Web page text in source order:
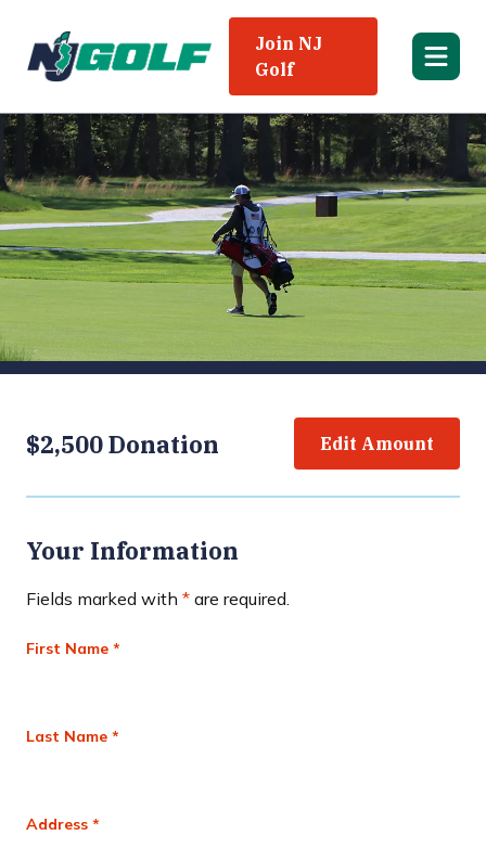
Join NJ
Golf
$2,500 Donation Edit Amount
Your Information
Fields marked with * are required.
First Name *
Last Name *
Address *